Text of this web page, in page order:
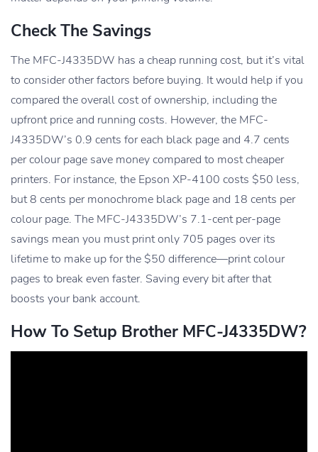
Check The Savings
The MFC-J4335DW has a cheap running cost, but it’s vital
to consider other factors before buying. It would help if you
compared the overall cost of ownership, including the
upfront price and running costs. However, the MFC-
J4335DW’s 0.9 cents for each black page and 4.7 cents
per colour page save money compared to most cheaper
printers. For instance, the Epson XP-4100 costs $50 less,
but 8 cents per monochrome black page and 18 cents per
colour page. The MFC-J4335DW’s 7.1-cent per-page
savings mean you must print only 705 pages over its
lifetime to make up for the $50 difference—print colour
pages to break even faster. Saving every bit after that
boosts your bank account.
How To Setup Brother MFC-J4335DW?